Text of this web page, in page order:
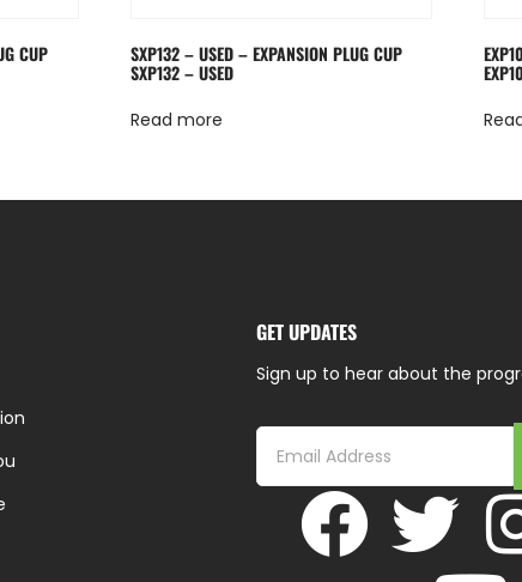
CUP SXP132 – USED – EXPANSION PLUG CUP
SXP132 – USED
Read more
GET UPDATES
Sign up to hear about the